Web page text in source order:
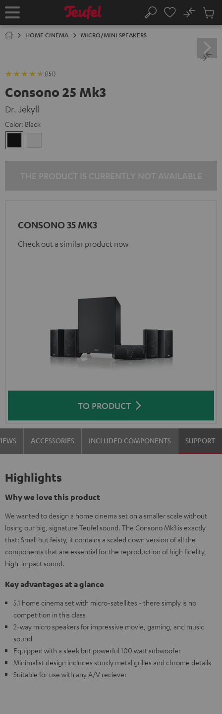
TO
Home Search
No
Cart
HOME CINEMA MICRO/MINI SPEAKERS
(151)
Consono 25 Mk3
Dr. Jekyll
Color: Black
CONSONO 35 MK3
Check out a similar product now
TO PRODUCT
ACCESSORIES INCLUDED COMPONENTS SUPPORT
Highlights
Why we love this product
We wanted to design a home cinema set on a smaller scale without
losing our big, signature Teufel sound. The Consono Mk3 is exactly
that: Small but feisty, it contains a scaled down version of all the
components that are essential for the reproduction of high fidelity,
high-impact sound.
Key advantages at a glance
5.1 home cinema set with micro-satellites - there simply is no
competition in this class
2-way micro speakers for impressive movie, gaming, and music
sound
Equipped with a sleek but powerful 100 watt subwoofer
Minimalist design includes sturdy metal grilles and chrome details
Suitable for use with any A/V reciever